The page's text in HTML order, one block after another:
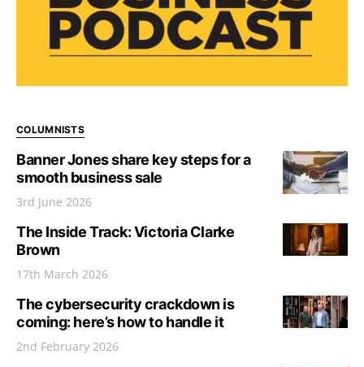
COLUMNISTS
Banner Jones share key steps for a
smooth business sale
3rd June 2026
The Inside Track: Victoria Clarke
Brown
17th March 2026
The cybersecurity crackdown is
coming: here’s how to handle it
2nd February 2026